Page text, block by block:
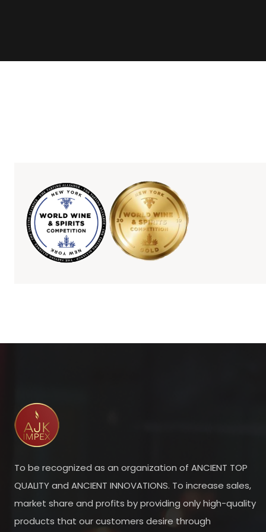
To be recognized as an organization of ANCIENT TOP
QUALITY and ANCIENT INNOVATIONS. To increase sales,
market share and profits by providing only high-quality
products that our customers desire through